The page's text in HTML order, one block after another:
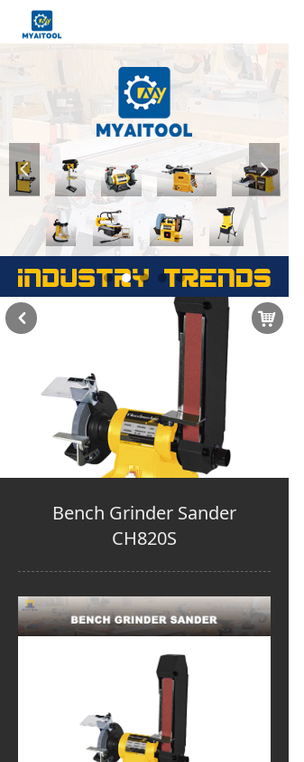
넳 넲
Bench Grinder Sander
CH820S
낙
낒